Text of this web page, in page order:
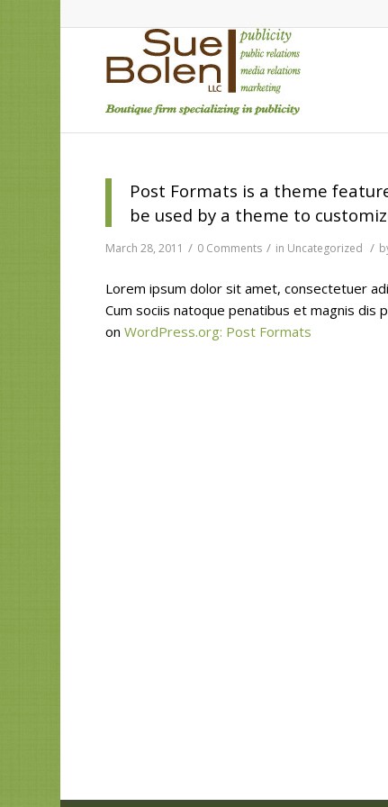
Post Formats is a theme
be used by a theme to
March 28, 2011 / 0 Comments / in Uncategorized /
Lorem ipsum dolor sit amet, consectetuer
Cum sociis natoque penatibus et magnis dis
onWordPress.org: Post Formats